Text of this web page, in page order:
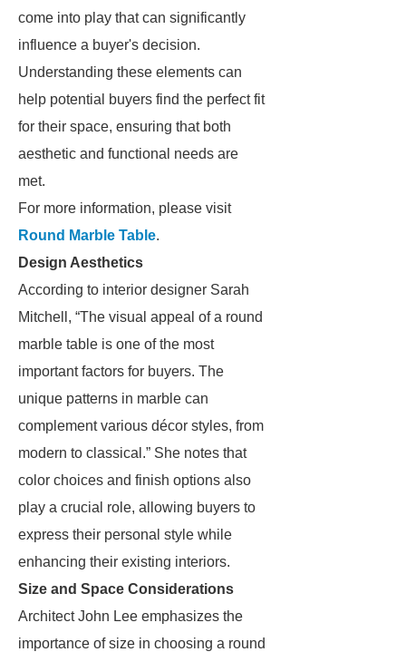
come into play that can significantly
influence a buyer's decision.
Understanding these elements can
help potential buyers find the perfect fit
for their space, ensuring that both
aesthetic and functional needs are
met.
For more information, please visit
Round Marble Table.
Design Aesthetics
According to interior designer Sarah
Mitchell, “The visual appeal of a round
marble table is one of the most
important factors for buyers. The
unique patterns in marble can
complement various décor styles, from
modern to classical.” She notes that
color choices and finish options also
play a crucial role, allowing buyers to
express their personal style while
enhancing their existing interiors.
Size and Space Considerations
Architect John Lee emphasizes the
importance of size in choosing a round